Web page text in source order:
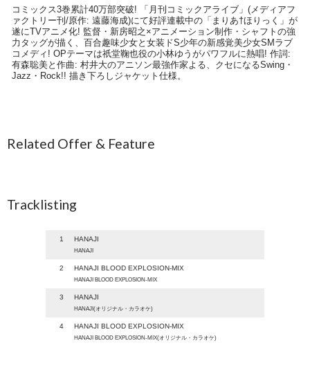
コミックス3巻累計40万部突破! 「月刊コミックアライブ」(メディアフ
ァクトリー刊/原作: 遠藤海成)にて好評連載中の「まりあ†ほりっく」が
遂にTVアニメ化! 監督・新房昭之×アニメーション制作・シャフトの強
力タッグが描く、百合趣味少女と女装ドS少年の新感覚美少女SMラブ
コメディ! OPテーマは祇堂鞠也役の小林ゆうがパワフルに熱唱! 作詞:
有森聡美と作曲: 村井大のアニソン最強作家よる、クセになるSwing・
Jazz・Rock!! 描き下ろしジャケット仕様。
Related Offer & Feature
Tracklisting
1 HANAJI
HANAJI
2 HANAJI BLOOD EXPLOSION-MIX
HANAJI BLOOD EXPLOSION-MIX
3 HANAJI
HANAJI(オリジナル・カラオケ)
4 HANAJI BLOOD EXPLOSION-MIX
HANAJI BLOOD EXPLOSION-MIX(オリジナル・カラオケ)